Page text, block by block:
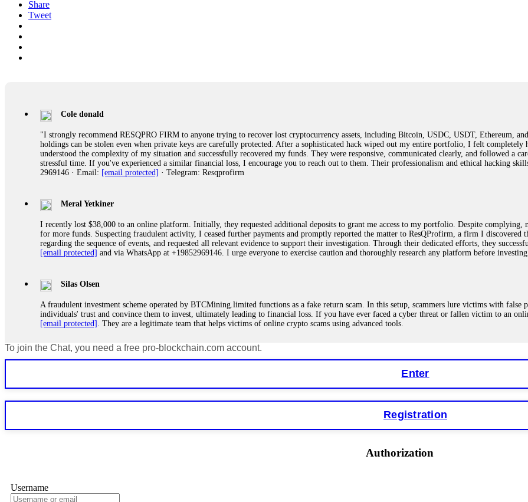
Share
Tweet
Cole donald
"I strongly recommend RESQPRO FIRM to anyone trying to recover lost cryptocurrency assets, including Bitcoin, USDC, USDT, Ethereum,
holdings can be stolen even when private keys are carefully protected. After a sophisticated hack wiped out my entire portfolio, I felt
understood the complexity of my situation and successfully recovered my funds. They were responsive, communicated clearly, and followed a
stressful time. If you've experienced a similar financial loss, I encourage you to reach out to them. Their professionalism and ethical hacking
2969146 · Email: [email protected] · Telegram: Resqprofirm
Meral Yetkiner
I recently lost $38,000 to an online platform. Initially, they requested additional deposits to grant me access to my portfolio. Despite complying,
for more funds. Suspecting fraudulent activity, I ceased further payments and promptly reported the matter to ResQProfirm, a firm I
regarding the sequence of events, and requested all relevant evidence to support their investigation. Through their dedicated efforts, they
[email protected] and via WhatsApp at +19852969146. I urge everyone to exercise caution and thoroughly research any platform before investing.
Silas Olsen
A fraudulent investment scheme operated by BTCMining.limited functions as a fake return scam. In this setup, scammers lure victims with
individuals' trust and convince them to invest, ultimately leading to financial loss. If you have ever faced a cyber threat or fallen victim to an
[email protected]
. They are a legitimate team that helps victims of online crypto scams using advanced tools.
Ewaguz
If a binary options broker refuses your withdrawal, do not pay any "verification fees" or "tax fees." These are lies designed to extract more
Stop putting money into platforms promising guaranteed monthly returns of 10%, 20%, or more. These are Ponzi schemes. Your "profits" are
about to collapse. If you already have money trapped, do not send more to "unlock" your funds. That is a second scam. Instead, gather all
Garrison Good
To join the Chat, you need a free pro-blockchain.com account.
Enter
Registration
Authorization
Username